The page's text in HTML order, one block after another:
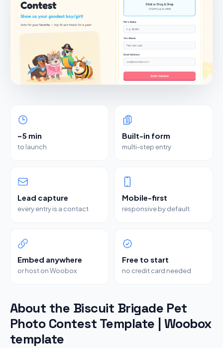
~5 min
to launch
Built-in form
multi-step entry
Lead capture
every entry is a contact
Mobile-first
responsive by default
Embed anywhere
or host on Woobox
Free to start
no credit card needed
About the Biscuit Brigade Pet
Photo Contest Template | Woobox
template